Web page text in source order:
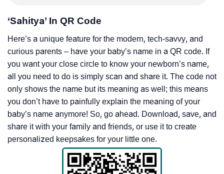
‘Sahitya’ In QR Code
Here’s a unique feature for the modern, tech-savvy, and
curious parents – have your baby’s name in a QR code. If
you want your close circle to know your newborn’s name,
all you need to do is simply scan and share it. The code not
only shows the name but its meaning as well; this means
you don’t have to painfully explain the meaning of your
baby’s name anymore! So, go ahead. Download, save, and
share it with your family and friends, or use it to create
personalized keepsakes for your little one.